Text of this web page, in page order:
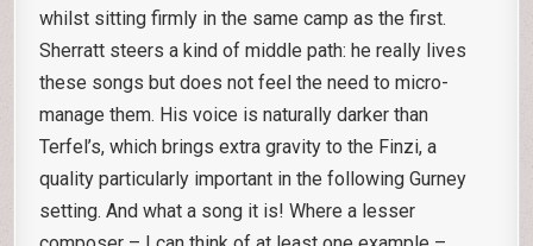
whilst sitting firmly in the same camp as the first.
Sherratt steers a kind of middle path: he really lives
these songs but does not feel the need to micro-
manage them. His voice is naturally darker than
Terfel’s, which brings extra gravity to the Finzi, a
quality particularly important in the following Gurney
setting. And what a song it is! Where a lesser